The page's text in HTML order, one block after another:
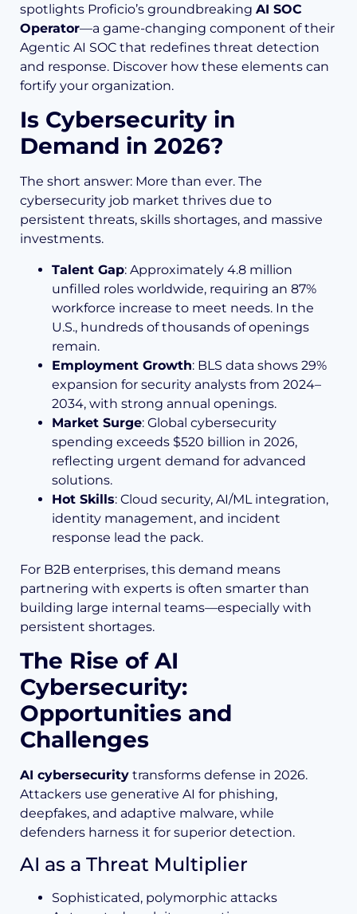
spotlights Proficio’s groundbreaking AI SOC
Operator—a game-changing component of their
Agentic AI SOC that redefines threat detection
and response. Discover how these elements can
fortify your organization.
Is Cybersecurity in
Demand in 2026?
The short answer: More than ever. The
cybersecurity job market thrives due to
persistent threats, skills shortages, and massive
investments.
Talent Gap: Approximately 4.8 million
unfilled roles worldwide, requiring an 87%
workforce increase to meet needs. In the
U.S., hundreds of thousands of openings
remain.
Employment Growth: BLS data shows 29%
expansion for security analysts from 2024–
2034, with strong annual openings.
Market Surge: Global cybersecurity
spending exceeds $520 billion in 2026,
reflecting urgent demand for advanced
solutions.
Hot Skills: Cloud security, AI/ML integration,
identity management, and incident
response lead the pack.
For B2B enterprises, this demand means
partnering with experts is often smarter than
building large internal teams—especially with
persistent shortages.
The Rise of AI
Cybersecurity:
Opportunities and
Challenges
AI cybersecurity transforms defense in 2026.
Attackers use generative AI for phishing,
deepfakes, and adaptive malware, while
defenders harness it for superior detection.
AI as a Threat Multiplier
Sophisticated, polymorphic attacks